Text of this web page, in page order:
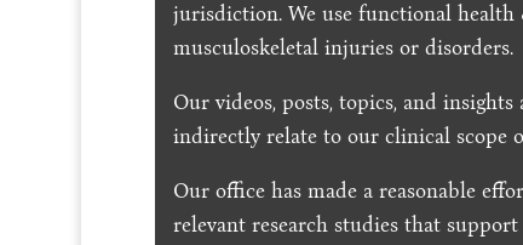
jurisdiction. We use functional
musculoskeletal injuries or disorders.
Our videos, posts, topics, and
indirectly relate to our clinical scope
Our office has made a reasonable
relevant research studies that